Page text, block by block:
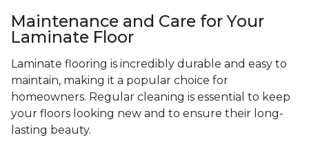
Maintenance and Care for Your
Laminate Floor
Laminate flooring is incredibly durable and easy to
maintain, making it a popular choice for
homeowners. Regular cleaning is essential to keep
your floors looking new and to ensure their long-
lasting beauty.